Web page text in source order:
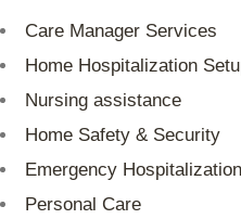
Care Manager Services
Home Hospitalization
Nursing assistance
Home Safety & Security
Emergency
Personal Care